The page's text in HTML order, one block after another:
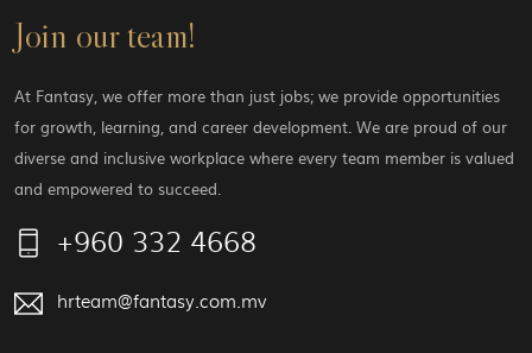
Join our team!
At Fantasy, we offer more than just jobs; we provide opportunities
for growth, learning, and career development. We are proud of our
diverse and inclusive workplace where every team member is valued
and empowered to succeed.
+960 332 4668
hrteam@fantasy.com.mv